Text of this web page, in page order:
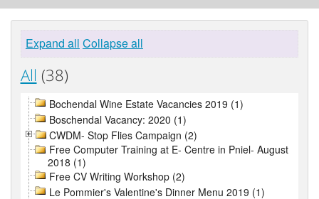
Expand all Collapse all
All (38)
Bochendal Wine Estate Vacancies 2019 (1)
Boschendal Vacancy: 2020 (1)
CWDM- Stop Flies Campaign (2)
Free Computer Training at E- Centre in Pniel- August
2018 (1)
Free CV Writing Workshop (2)
Le Pommier's Valentine's Dinner Menu 2019 (1)